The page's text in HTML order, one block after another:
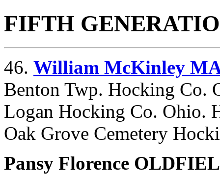
FIFTH
46. William McKinley
Benton Twp. Hocking Co.
Logan Hocking Co. Ohio.
Oak Grove Cemetery
Pansy Florence